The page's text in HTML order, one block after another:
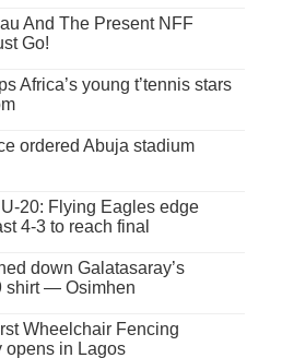
And The Present NFF
Go!
Africa’s young t’tennis stars
ordered Abuja stadium
20: Flying Eagles edge
4-3 to reach final
down Galatasaray’s
shirt — Osimhen
Wheelchair Fencing
opens in Lagos